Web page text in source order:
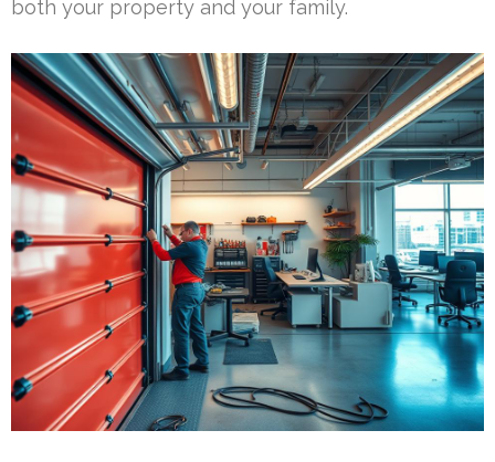
both your property and your family.